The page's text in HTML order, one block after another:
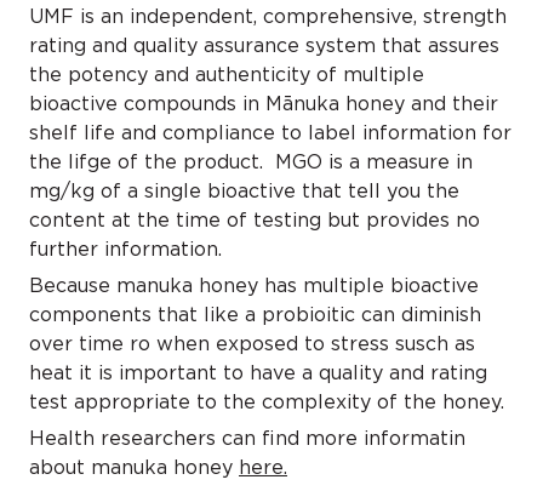
UMF is an independent, comprehensive, strength
rating and quality assurance system that assures
the potency and authenticity of multiple
bioactive compounds in Mānuka honey and their
shelf life and compliance to label information for
the lifge of the product. MGO is a measure in
mg/kg of a single bioactive that tell you the
content at the time of testing but provides no
further information.
Because manuka honey has multiple bioactive
components that like a probioitic can diminish
over time ro when exposed to stress susch as
heat it is important to have a quality and rating
test appropriate to the complexity of the honey.
Health researchers can find more informatin
about manuka honey here.